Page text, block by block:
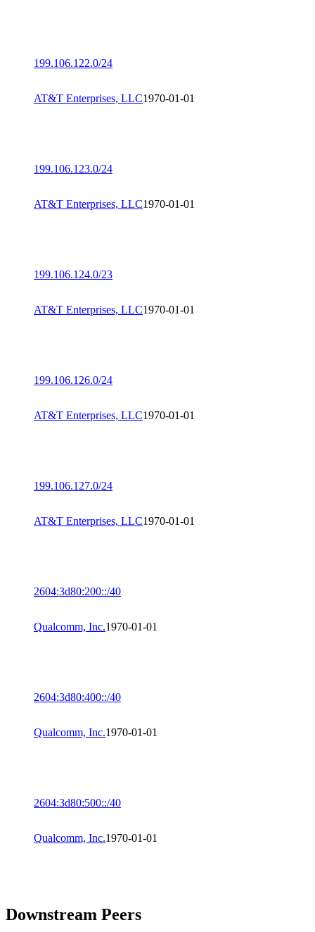
199.106.122.0/24
AT&T Enterprises, LLC1970-01-01
199.106.123.0/24
AT&T Enterprises, LLC1970-01-01
199.106.124.0/23
AT&T Enterprises, LLC1970-01-01
199.106.126.0/24
AT&T Enterprises, LLC1970-01-01
199.106.127.0/24
AT&T Enterprises, LLC1970-01-01
2604:3d80:200::/40
Qualcomm, Inc.1970-01-01
2604:3d80:400::/40
Qualcomm, Inc.1970-01-01
2604:3d80:500::/40
Qualcomm, Inc.1970-01-01
Downstream Peers